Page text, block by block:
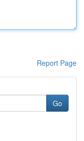
Report Page
Go